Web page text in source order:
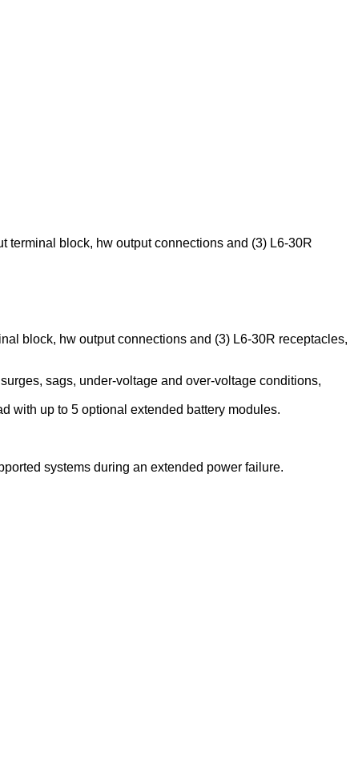
terminal block, hw output connections and (3) L6-30R
block, hw output connections and (3) L6-30R receptacles,
sags, under-voltage and over-voltage conditions,
with up to 5 optional extended battery modules.
systems during an extended power failure.